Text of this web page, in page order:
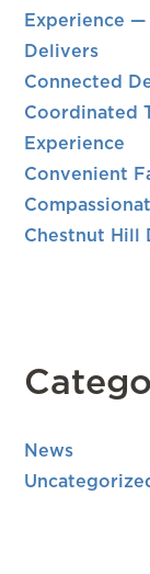
Experience
Delivers
Connected
Coordinated
Experience
Convenient
Chestnut Hill
News